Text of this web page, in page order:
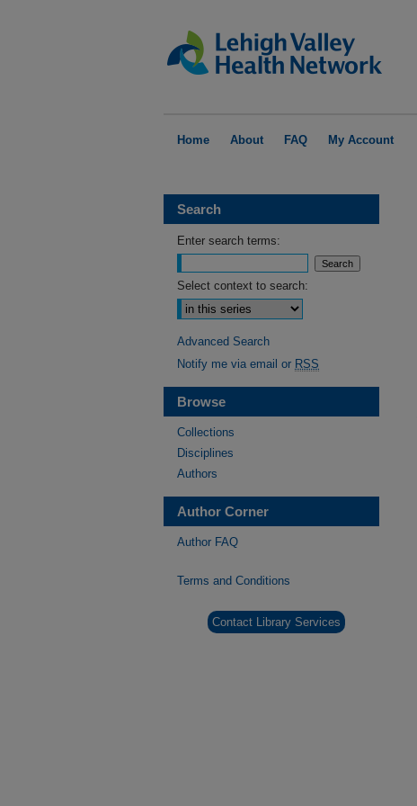
Home About FAQ My Account
Search
Enter search terms:
Select context to search:
Advanced Search
Notify me via email or RSS
Browse
Collections
Disciplines
Authors
Author Corner
Author FAQ
Terms and Conditions
Contact Library Services